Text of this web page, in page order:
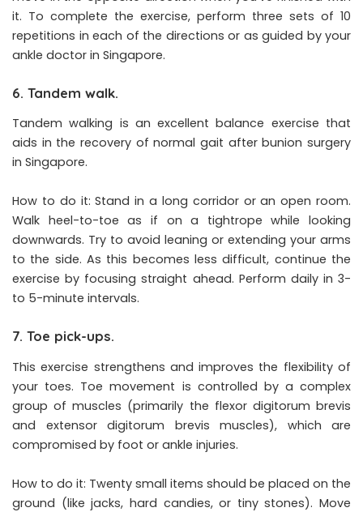
it. To complete the exercise, perform three sets of 10
repetitions in each of the directions or as guided by your
ankle doctor in Singapore.
6. Tandem walk.
Tandem walking is an excellent balance exercise that
aids in the recovery of normal gait after bunion surgery
in Singapore.
How to do it: Stand in a long corridor or an open room.
Walk heel-to-toe as if on a tightrope while looking
downwards. Try to avoid leaning or extending your arms
to the side. As this becomes less difficult, continue the
exercise by focusing straight ahead. Perform daily in 3-
to 5-minute intervals.
7. Toe pick-ups.
This exercise strengthens and improves the flexibility of
your toes. Toe movement is controlled by a complex
group of muscles (primarily the flexor digitorum brevis
and extensor digitorum brevis muscles), which are
compromised by foot or ankle injuries.
How to do it: Twenty small items should be placed on the
ground (like jacks, hard candies, or tiny stones). Move